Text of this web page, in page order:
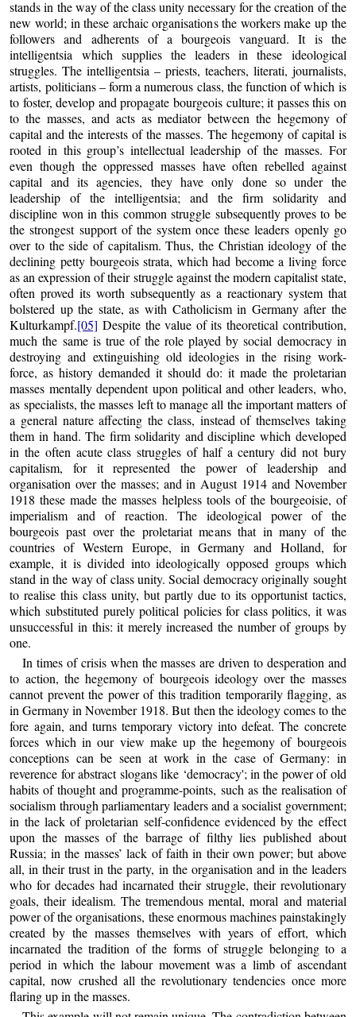
stands in the way of the class unity necessary for the creation of the
new world; in these archaic organisations the workers make up the
followers and adherents of a bourgeois vanguard. It is the
intelligentsia which supplies the leaders in these ideological
struggles. The intelligentsia – priests, teachers, literati, journalists,
artists, politicians – form a numerous class, the function of which is
to foster, develop and propagate bourgeois culture; it passes this on
to the masses, and acts as mediator between the hegemony of
capital and the interests of the masses. The hegemony of capital is
rooted in this group’s intellectual leadership of the masses. For
even though the oppressed masses have often rebelled against
capital and its agencies, they have only done so under the
leadership of the intelligentsia; and the firm solidarity and
discipline won in this common struggle subsequently proves to be
the strongest support of the system once these leaders openly go
over to the side of capitalism. Thus, the Christian ideology of the
declining petty bourgeois strata, which had become a living force
as an expression of their struggle against the modern capitalist state,
often proved its worth subsequently as a reactionary system that
bolstered up the state, as with Catholicism in Germany after the
Kulturkampf.[05] Despite the value of its theoretical contribution,
much the same is true of the role played by social democracy in
destroying and extinguishing old ideologies in the rising work-
force, as history demanded it should do: it made the proletarian
masses mentally dependent upon political and other leaders, who,
as specialists, the masses left to manage all the important matters of
a general nature affecting the class, instead of themselves taking
them in hand. The firm solidarity and discipline which developed
in the often acute class struggles of half a century did not bury
capitalism, for it represented the power of leadership and
organisation over the masses; and in August 1914 and November
1918 these made the masses helpless tools of the bourgeoisie, of
imperialism and of reaction. The ideological power of the
bourgeois past over the proletariat means that in many of the
countries of Western Europe, in Germany and Holland, for
example, it is divided into ideologically opposed groups which
stand in the way of class unity. Social democracy originally sought
to realise this class unity, but partly due to its opportunist tactics,
which substituted purely political policies for class politics, it was
unsuccessful in this: it merely increased the number of groups by
one.
In times of crisis when the masses are driven to desperation and
to action, the hegemony of bourgeois ideology over the masses
cannot prevent the power of this tradition temporarily flagging, as
in Germany in November 1918. But then the ideology comes to the
fore again, and turns temporary victory into defeat. The concrete
forces which in our view make up the hegemony of bourgeois
conceptions can be seen at work in the case of Germany: in
reverence for abstract slogans like ‘democracy'; in the power of old
habits of thought and programme-points, such as the realisation of
socialism through parliamentary leaders and a socialist government;
in the lack of proletarian self-confidence evidenced by the effect
upon the masses of the barrage of filthy lies published about
Russia; in the masses’ lack of faith in their own power; but above
all, in their trust in the party, in the organisation and in the leaders
who for decades had incarnated their struggle, their revolutionary
goals, their idealism. The tremendous mental, moral and material
power of the organisations, these enormous machines painstakingly
created by the masses themselves with years of effort, which
incarnated the tradition of the forms of struggle belonging to a
period in which the labour movement was a limb of ascendant
capital, now crushed all the revolutionary tendencies once more
flaring up in the masses.